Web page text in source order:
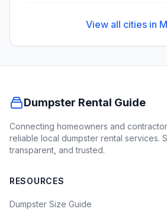
View all cities in
Dumpster Rental Guide
Connecting homeowners and
reliable local dumpster rental services.
transparent, and trusted.
RESOURCES
Dumpster Size Guide